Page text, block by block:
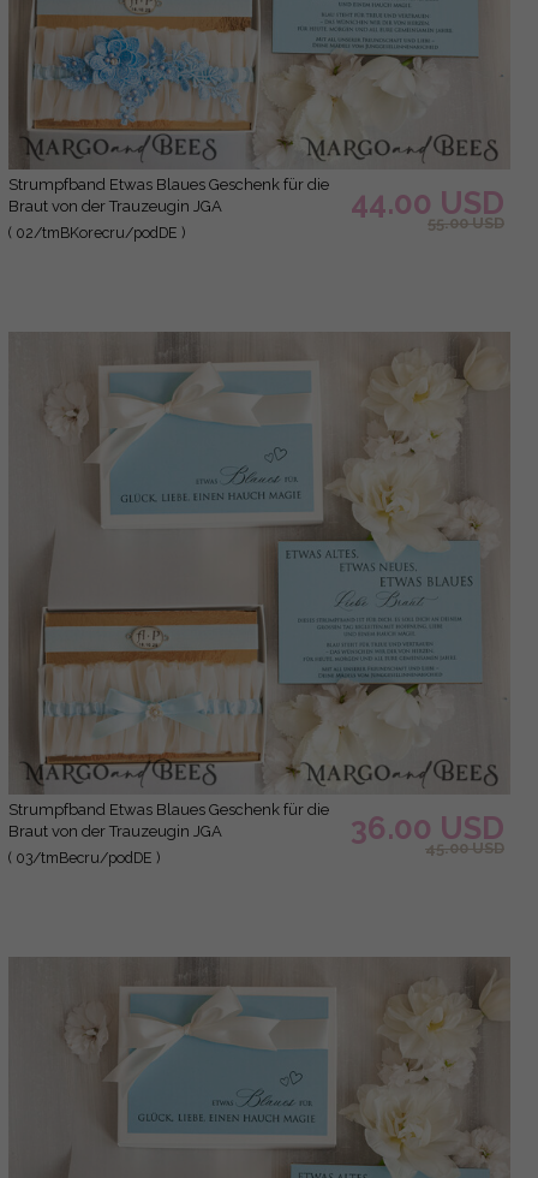
Strumpfband Etwas Blaues Geschenk für die
Braut von der Trauzeugin JGA
( 02/tmBKorecru/podDE )
44.00 USD
55.00 USD
Strumpfband Etwas Blaues Geschenk für die
Braut von der Trauzeugin JGA
( 03/tmBecru/podDE )
36.00 USD
45.00 USD